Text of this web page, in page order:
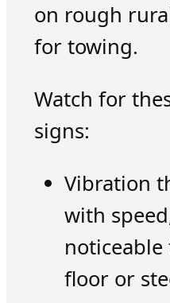
on rough
for towing.
Watch for
signs:
Vibration
with
floor or